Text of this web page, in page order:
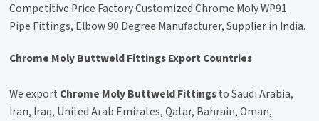
Competitive Price Factory Customized Chrome Moly WP91
Pipe Fittings, Elbow 90 Degree Manufacturer, Supplier in India.
Chrome Moly Buttweld Fittings Export Countries
We export Chrome Moly Buttweld Fittingsto Saudi Arabia,
Iran, Iraq, United Arab Emirates, Qatar, Bahrain, Oman,